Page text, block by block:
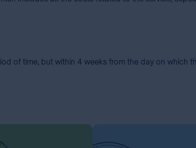
of time, but within 4 weeks from the day on which